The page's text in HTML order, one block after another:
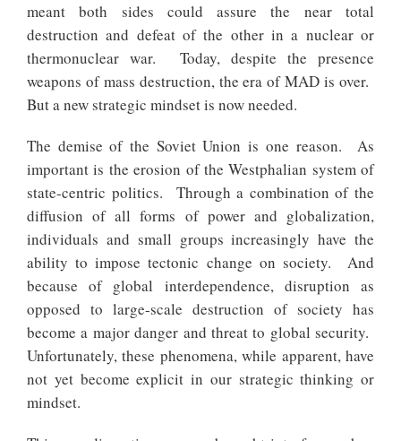
meant both sides could assure the near total
destruction and defeat of the other in a nuclear or
thermonuclear war. Today, despite the presence
weapons of mass destruction, the era of MAD is over.
But a new strategic mindset is now needed.
The demise of the Soviet Union is one reason. As
important is the erosion of the Westphalian system of
state-centric politics. Through a combination of the
diffusion of all forms of power and globalization,
individuals and small groups increasingly have the
ability to impose tectonic change on society. And
because of global interdependence, disruption as
opposed to large-scale destruction of society has
become a major danger and threat to global security.
Unfortunately, these phenomena, while apparent, have
not yet become explicit in our strategic thinking or
mindset.